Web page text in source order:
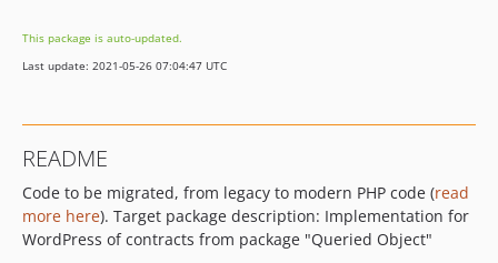
This package is auto-updated.
Last update: 2021-05-26 07:04:47 UTC
README
Code to be migrated, from legacy to modern PHP code (read
more here). Target package description: Implementation for
WordPress of contracts from package "Queried Object"